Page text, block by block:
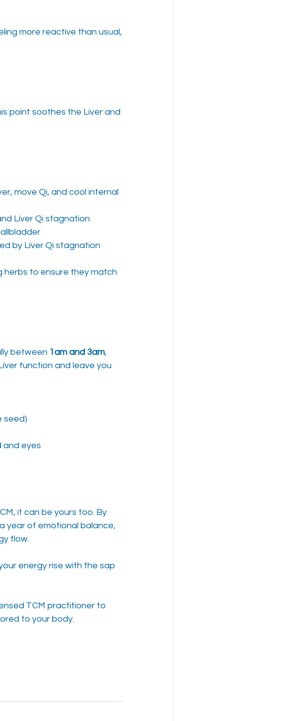
more reactive than usual,
point soothes the Liver and
move Qi, and cool internal
Liver Qi stagnation
by Liver Qi stagnation
herbs to ensure they match
between 1am and 3am,
function and leave you
seed)
and eyes
it can be yours too. By
year of emotional balance,
flow.
energy rise with the sap
TCM practitioner to
to your body.